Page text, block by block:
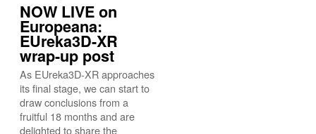
NOW LIVE on
Europeana:
EUreka3D-XR
wrap-up post
As EUreka3D-XR approaches
its final stage, we can start to
draw conclusions from a
fruitful 18 months and are
delighted to share the